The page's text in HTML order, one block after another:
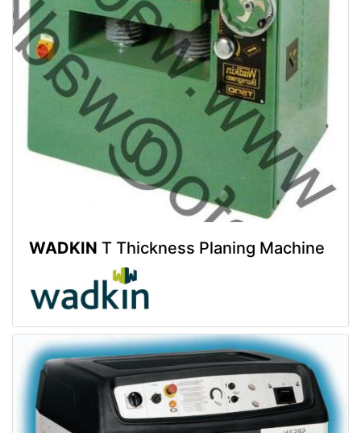
WADKIN T Thickness Planing Machine